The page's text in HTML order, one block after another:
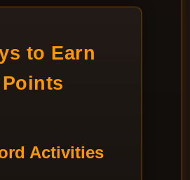
to Earn
Points
Activities